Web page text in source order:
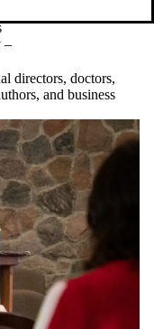
–
directors, doctors,
and business